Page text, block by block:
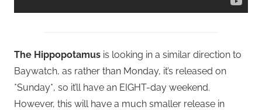
The Hippopotamus is looking in a similar direction to
Baywatch, as rather than Monday, it’s released on
*Sunday*, so it’ll have an EIGHT-day weekend.
However, this will have a much smaller release in